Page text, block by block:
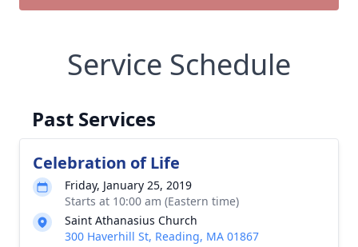
Service Schedule
Past Services
Celebration of Life
Friday, January 25, 2019
Starts at 10:00 am (Eastern time)
Saint Athanasius Church
300 Haverhill St, Reading, MA 01867